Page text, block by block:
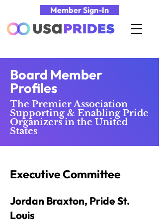
Member Sign-In
Board Member
Profiles
The Premier Association
Supporting & Enabling Pride
Organizers in the United
States
Executive Committee
Jordan Braxton, Pride St.
Louis